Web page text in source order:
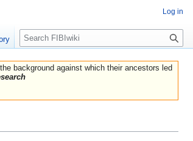
background against which their ancestors led
Log in
Search